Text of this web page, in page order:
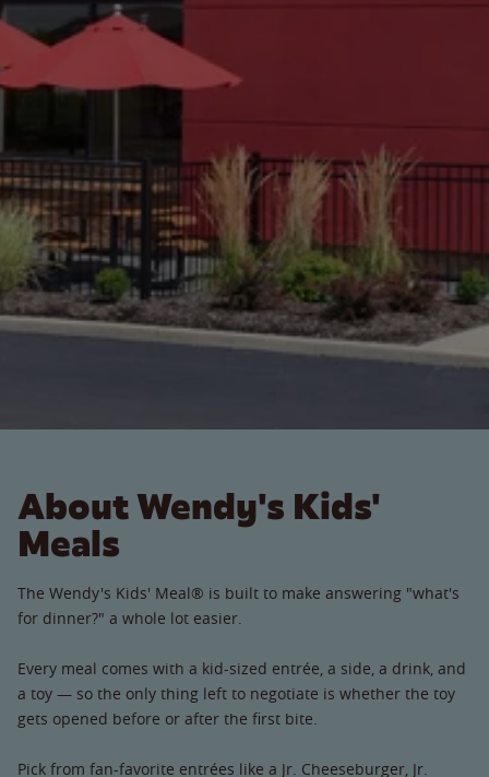
About Wendy's Kids'
Meals
The Wendy's Kids' Meal® is built to make answering "what's
for dinner?" a whole lot easier.
Every meal comes with a kid-sized entrée, a side, a drink, and
a toy — so the only thing left to negotiate is whether the toy
gets opened before or after the first bite.
Pick from fan-favorite entrées like a Jr. Cheeseburger, Jr.